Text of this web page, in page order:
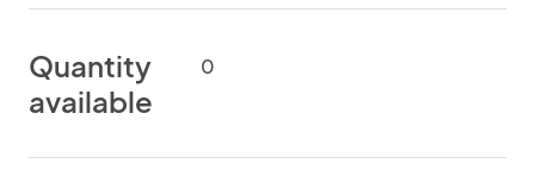
Quantity
available
0